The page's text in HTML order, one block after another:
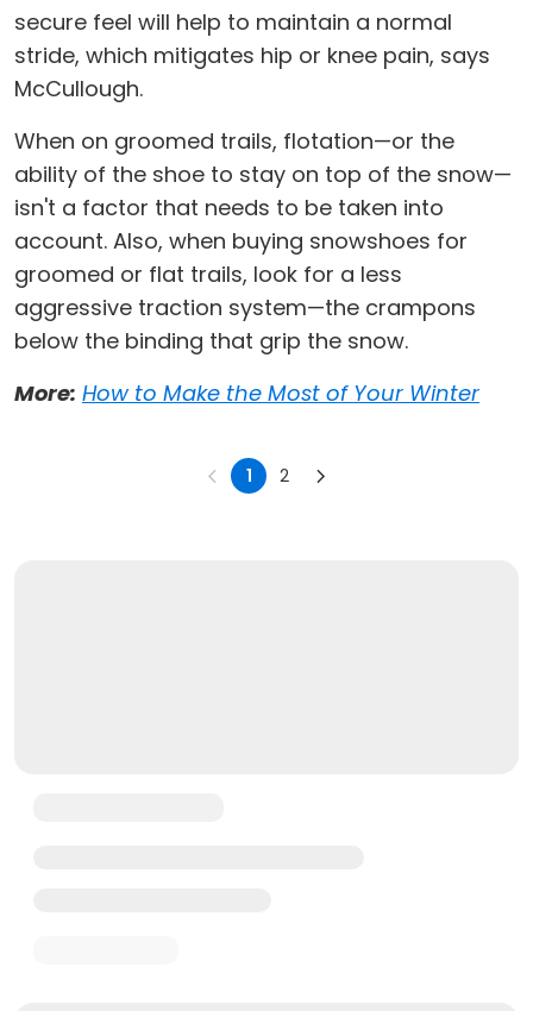
secure feel will help to maintain a normal
stride, which mitigates hip or knee pain, says
McCullough.
When on groomed trails, flotation—or the
ability of the shoe to stay on top of the snow—
isn't a factor that needs to be taken into
account. Also, when buying snowshoes for
groomed or flat trails, look for a less
aggressive traction system—the crampons
below the binding that grip the snow.
More: How to Make the Most of Your Winter
1 2